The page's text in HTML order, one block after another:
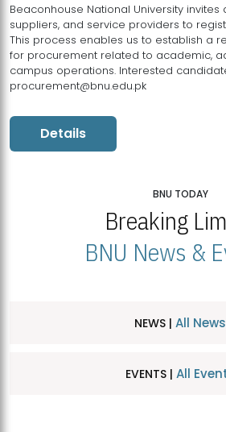
Beaconhouse National University invites
suppliers, and service providers to
This process enables us to establish a
for procurement related to academic,
campus operations. Interested
procurement@bnu.edu.pk
Details
BNU TODAY
Breaking
BNU News &
NEWS | All News
EVENTS | All